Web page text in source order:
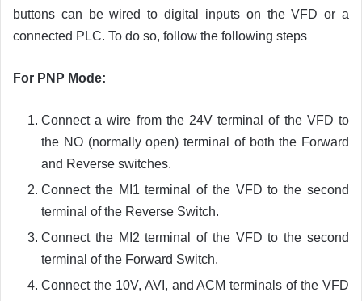
buttons can be wired to digital inputs on the VFD or a
connected PLC. To do so, follow the following steps
For PNP Mode:
Connect a wire from the 24V terminal of the VFD to
the NO (normally open) terminal of both the Forward
and Reverse switches.
Connect the MI1 terminal of the VFD to the second
terminal of the Reverse Switch.
Connect the MI2 terminal of the VFD to the second
terminal of the Forward Switch.
Connect the 10V, AVI, and ACM terminals of the VFD